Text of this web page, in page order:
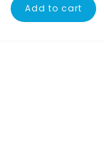
Add to cart